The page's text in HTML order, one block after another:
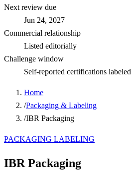
Next review due
Jun 24, 2027
Commercial relationship
Listed editorially
Challenge window
Self-reported certifications labeled
Home
/Packaging & Labeling
/IBR Packaging
PACKAGING LABELING
IBR Packaging